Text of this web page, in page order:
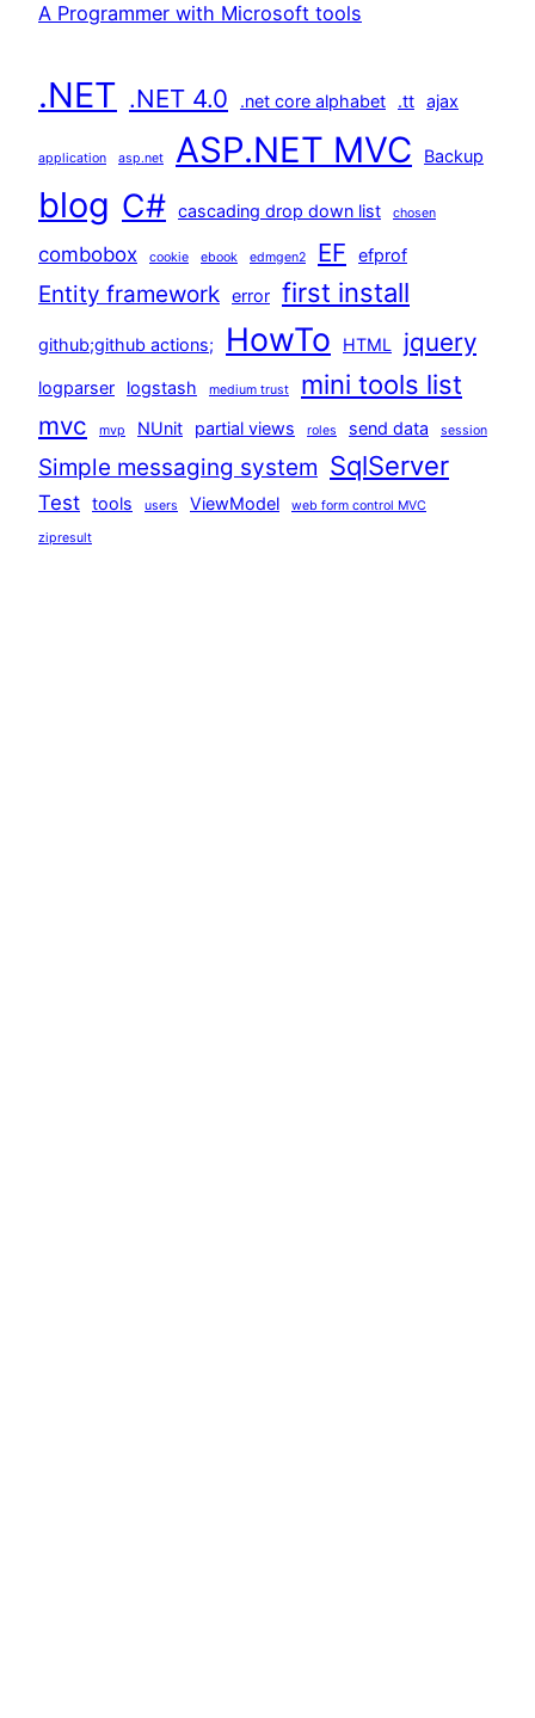
A Programmer with Microsoft tools
.NET .NET 4.0 .net core alphabet .tt ajax
application asp.net ASP.NET MVC Backup
blog C# cascading drop down list chosen
combobox cookie ebook edmgen2 EF efprof
Entity framework error first install
github;github actions; HowTo HTML jquery
logparser logstash medium trust mini tools list
mvc mvp NUnit partial views roles send data session
Simple messaging system SqlServer
Test tools users ViewModel web form control MVC
zipresult